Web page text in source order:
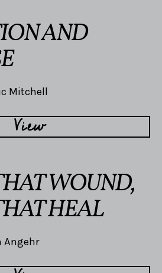
AND
Mitchell
View
WOUND,
HEAL
Angehr